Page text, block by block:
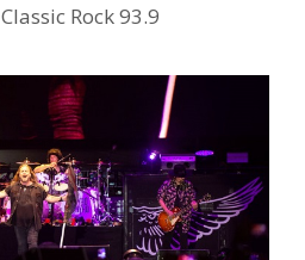
Classic Rock 93.9